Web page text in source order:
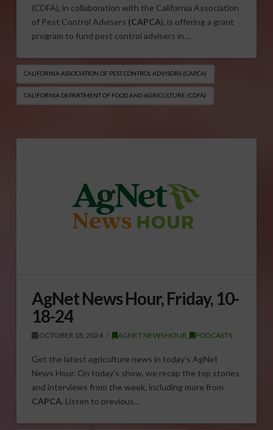
(CDFA), in collaboration with the California Association
of Pest Control Advisers (CAPCA), is offering a grant
program to fund pest control advisers in…
CALIFORNIA ASSOCIATION OF PEST CONTROL ADVISORS (CAPCA)
CALIFORNIA DEPARTMENT OF FOOD AND AGRICULTURE (CDFA)
AgNet News Hour, Friday, 10-
18-24
OCTOBER 18, 2024 AGNET NEWS HOUR, PODCASTS
Get the latest agriculture news in today’s AgNet
News Hour. On today’s show, we recap the top stories
and interviews from the week, including more from
CAPCA. Listen to previous…